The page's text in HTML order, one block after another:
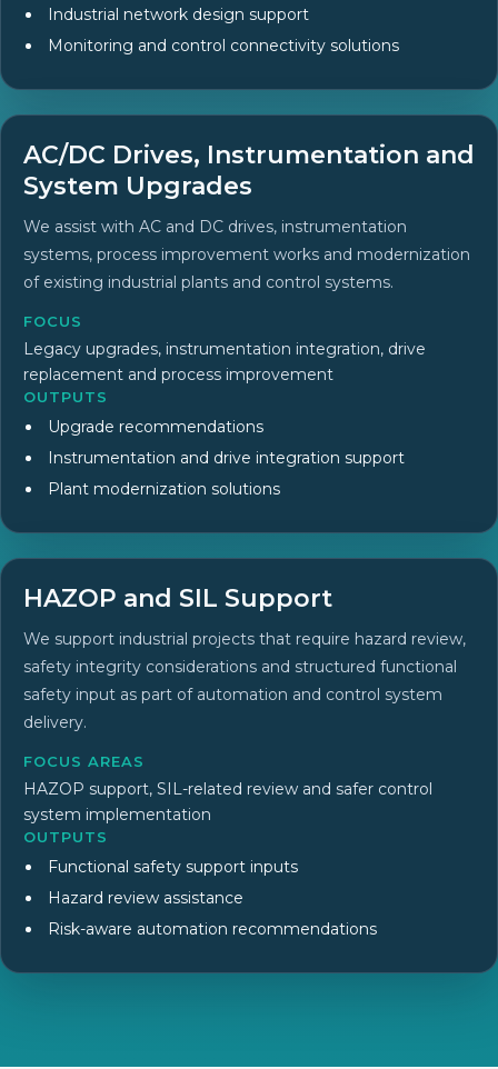
Industrial network design support
Monitoring and control connectivity solutions
AC/DC Drives, Instrumentation and
System Upgrades
We assist with AC and DC drives, instrumentation
systems, process improvement works and modernization
of existing industrial plants and control systems.
FOCUS
Legacy upgrades, instrumentation integration, drive
replacement and process improvement
OUTPUTS
Upgrade recommendations
Instrumentation and drive integration support
Plant modernization solutions
HAZOP and SIL Support
We support industrial projects that require hazard review,
safety integrity considerations and structured functional
safety input as part of automation and control system
delivery.
FOCUS AREAS
HAZOP support, SIL-related review and safer control
system implementation
OUTPUTS
Functional safety support inputs
Hazard review assistance
Risk-aware automation recommendations